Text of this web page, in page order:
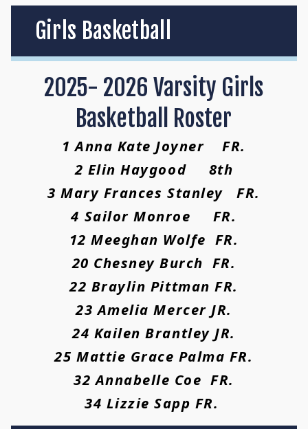
Girls Basketball
2025- 2026 Varsity Girls
Basketball Roster
1 Anna Kate Joyner FR.
2 Elin Haygood 8th
3 Mary Frances Stanley FR.
4 Sailor Monroe FR.
12 Meeghan Wolfe FR.
20 Chesney Burch FR.
22 Braylin Pittman FR.
23 Amelia Mercer JR.
24 Kailen Brantley JR.
25 Mattie Grace Palma FR.
32 Annabelle Coe FR.
34 Lizzie Sapp FR.